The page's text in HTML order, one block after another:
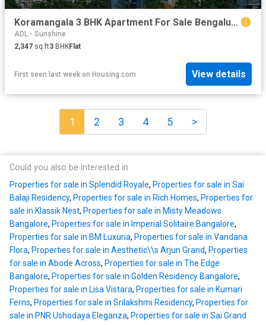
Koramangala 3 BHK Apartment For Sale Bengaluru
ADL - Sunshine
2,347 sq.ft3 BHKFlat
First seen last week on Housing.com View details
1 2 3 4 5 >
Could you also be interested in
Properties for sale in Splendid Royale, Properties for sale in Sai
Balaji Residency, Properties for sale in Rich Homes, Properties for
sale in Klassik Nest, Properties for sale in Misty Meadows
Bangalore, Properties for sale in Imperial Solitaire Bangalore,
Properties for sale in BM Luxuria, Properties for sale in Vandana
Flora, Properties for sale in Aesthetic\\s Arjun Grand, Properties
for sale in Abode Across, Properties for sale in The Edge
Bangalore, Properties for sale in Golden Residency Bangalore,
Properties for sale in Lisa Vistara, Properties for sale in Kumari
Ferns, Properties for sale in Srilakshmi Residency, Properties for
sale in PNR Ushodaya Eleganza, Properties for sale in Sai Grand